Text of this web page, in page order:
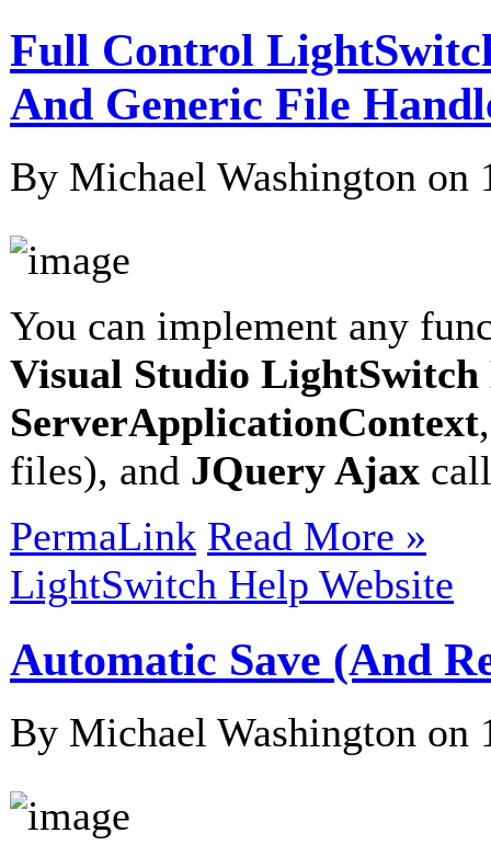
Full Control
And Generic File
By Michael Washington on
You can implement any
Visual Studio
ServerApplicationContext
files), and JQuery Ajax
PermaLink Read More »
LightSwitch Help Website
Automatic Save (And
By Michael Washington on